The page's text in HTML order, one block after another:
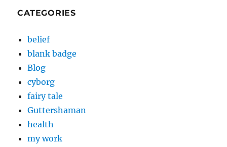
CATEGORIES
belief
blank badge
Blog
cyborg
fairy tale
Guttershaman
health
my work